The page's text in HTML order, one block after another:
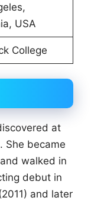
USA
College
at
She became
walked in
debut in
and later